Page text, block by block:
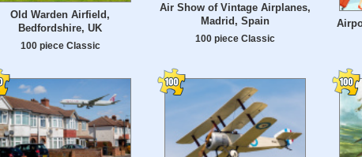
Old Warden Airfield,
Bedfordshire, UK
100 piece Classic
Air Show of Vintage Airplanes,
Madrid, Spain
100 piece Classic